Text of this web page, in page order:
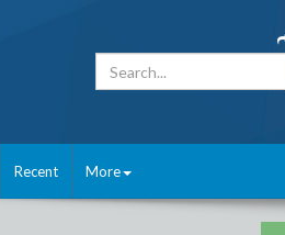
Recent More